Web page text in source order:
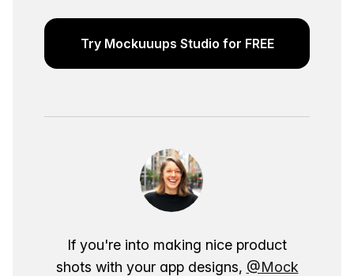
Try Mockuuups Studio for FREE
If you're into making nice product
shots with your app designs, @Mock